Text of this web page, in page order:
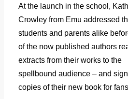
At the launch in the school,
Crowley from Emu addressed
students and parents alike
of the now published authors
extracts from their works to the
spellbound audience – and
copies of their new book for